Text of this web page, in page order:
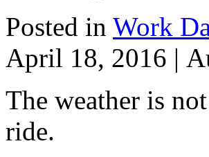
Posted in Work
April 18, 2016 |
The weather is
ride.